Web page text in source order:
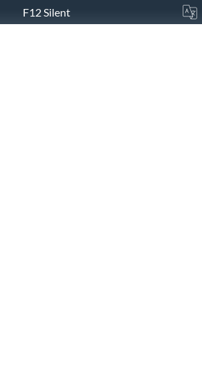
F12 Silent